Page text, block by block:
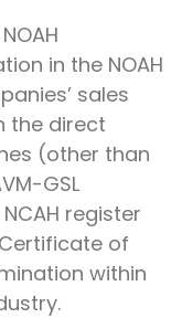
in the NOAH
sales
the direct
(other than
GSL
register
of
within